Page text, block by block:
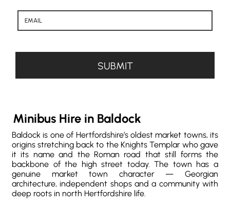
Minibus Hire in Baldock
Baldock is one of Hertfordshire’s oldest market towns, its
origins stretching back to the Knights Templar who gave
it its name and the Roman road that still forms the
backbone of the high street today. The town has a
genuine market town character — Georgian
architecture, independent shops and a community with
deep roots in north Hertfordshire life.